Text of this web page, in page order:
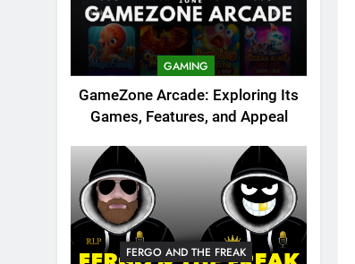
GAMING
GameZone Arcade: Exploring Its
Games, Features, and Appeal
FERGO AND THE FREAK